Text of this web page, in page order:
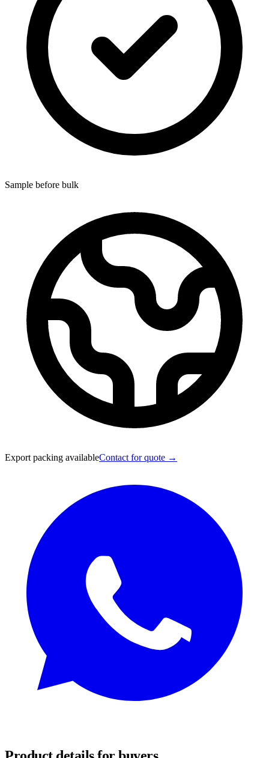
Sample before bulk
Export packing availableContact for quote →